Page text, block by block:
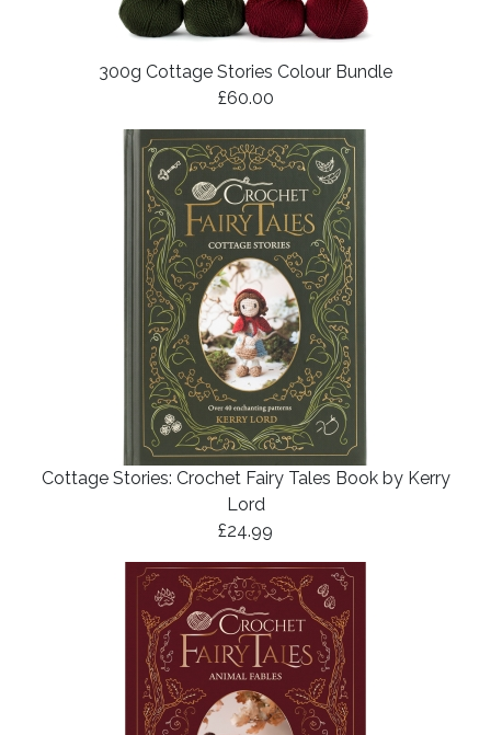
300g Cottage Stories Colour Bundle
£60.00
Cottage Stories: Crochet Fairy Tales Book by Kerry
Lord
£24.99